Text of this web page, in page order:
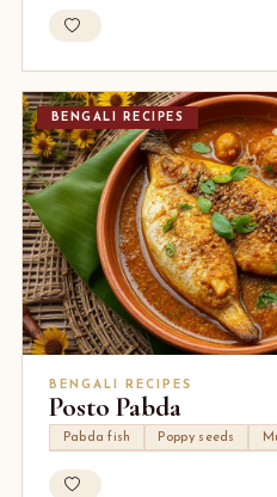
BENGALI RECIPES
BENGALI RECIPES
Posto Pabda
Pabda fish Poppy seeds